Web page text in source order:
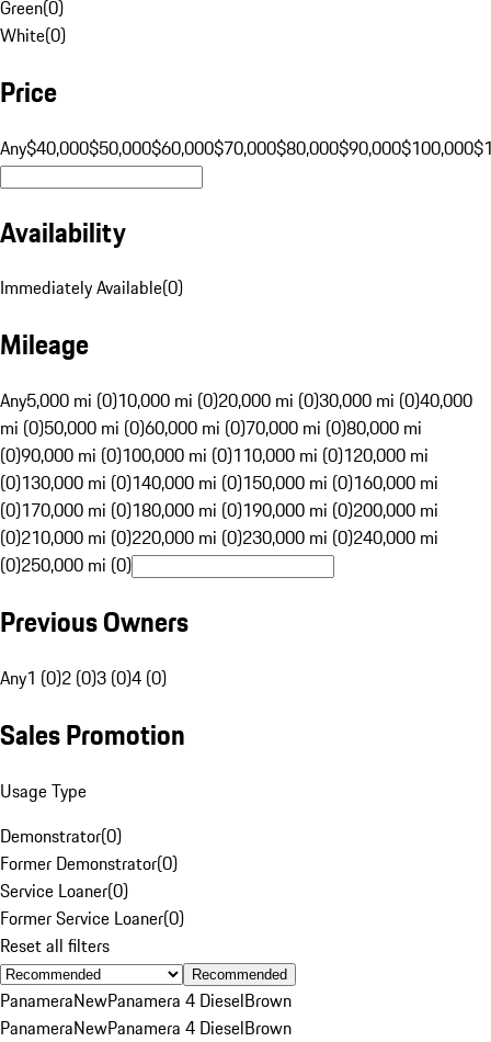
Green(0)
White(0)
Price
Any$40,000$50,000$60,000$70,000$80,000$90,000$100,000
Availability
Immediately Available(0)
Mileage
Any5,000 mi (0)10,000 mi (0)20,000 mi (0)30,000 mi (0)40,000
mi (0)50,000 mi (0)60,000 mi (0)70,000 mi (0)80,000 mi
(0)90,000 mi (0)100,000 mi (0)110,000 mi (0)120,000 mi
(0)130,000 mi (0)140,000 mi (0)150,000 mi (0)160,000 mi
(0)170,000 mi (0)180,000 mi (0)190,000 mi (0)200,000 mi
(0)210,000 mi (0)220,000 mi (0)230,000 mi (0)240,000 mi
(0)250,000 mi (0)
Previous Owners
Any1 (0)2 (0)3 (0)4 (0)
Sales Promotion
Usage Type
Demonstrator(0)
Former Demonstrator(0)
Service Loaner(0)
Former Service Loaner(0)
Reset all filters
Recommended
PanameraNewPanamera 4 DieselBrown
PanameraNewPanamera 4 DieselBrown